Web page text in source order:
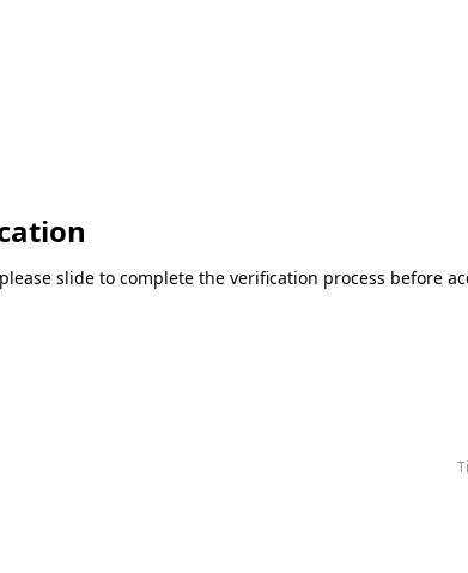
slide to complete the verification process before